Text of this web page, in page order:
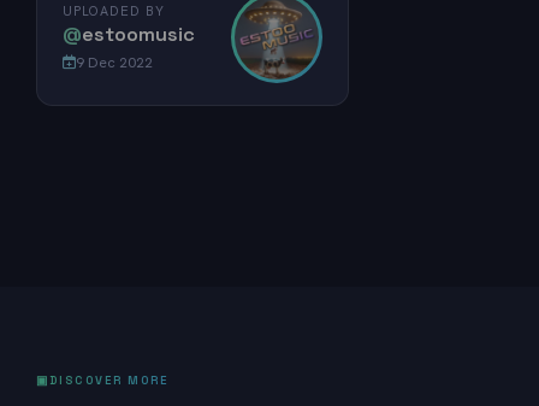
UPLOADED BY
@estoomusic
9 Dec 2022
DISCOVER MORE